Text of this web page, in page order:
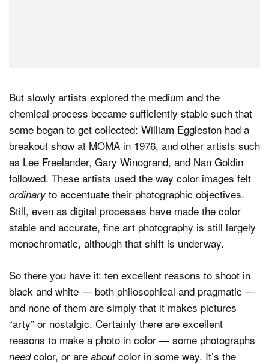
But slowly artists explored the medium and the
chemical process became sufficiently stable such that
some began to get collected: William Eggleston had a
breakout show at MOMA in 1976, and other artists such
as Lee Freelander, Gary Winogrand, and Nan Goldin
followed. These artists used the way color images felt
ordinary to accentuate their photographic objectives.
Still, even as digital processes have made the color
stable and accurate, fine art photography is still largely
monochromatic, although that shift is underway.
So there you have it: ten excellent reasons to shoot in
black and white — both philosophical and pragmatic —
and none of them are simply that it makes pictures
“arty” or nostalgic. Certainly there are excellent
reasons to make a photo in color — some photographs
needcolor, or are aboutcolor in some way. It’s the